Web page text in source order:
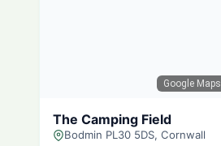
Google Maps
The Camping Field
Bodmin PL30 5DS, Cornwall